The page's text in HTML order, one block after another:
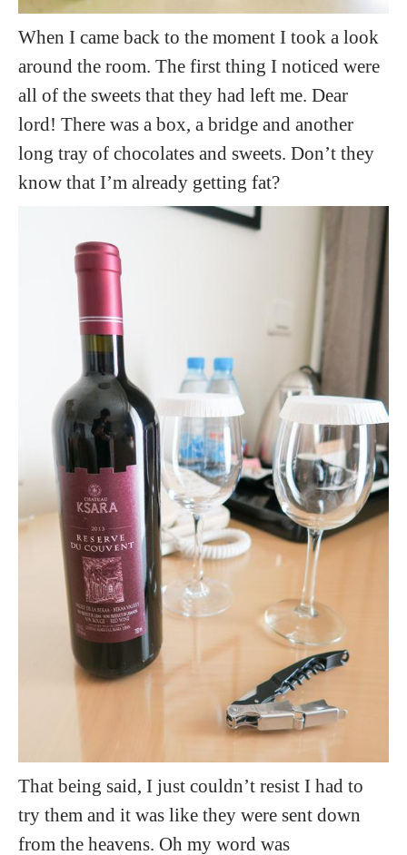
When I came back to the moment I took a look
around the room. The first thing I noticed were
all of the sweets that they had left me. Dear
lord! There was a box, a bridge and another
long tray of chocolates and sweets. Don’t they
know that I’m already getting fat?
That being said, I just couldn’t resist I had to
try them and it was like they were sent down
from the heavens. Oh my word was